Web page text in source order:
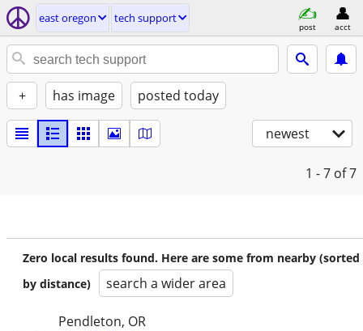
east oregon tech support
post acct
+ has image posted today
newest
1 - 7 of 7
Zero local results found. Here are some from nearby (sorted
by distance)
search a wider area
Pendleton, OR